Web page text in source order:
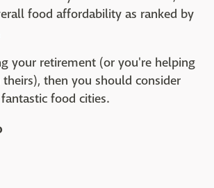
food affordability as ranked by
your retirement (or you're helping
then you should consider
food cities.